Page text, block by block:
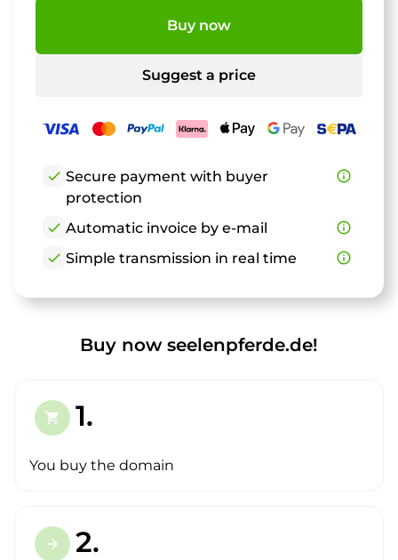
Buy now
Suggest a price
check Secure payment with buyer
protection
info_outline
check Automatic invoice by e-mail
info_outline
check Simple transmission in real time info_outline
Buy now seelenpferde.de!
shopping_cart 1.
You buy the domain
arrow_forward 2.